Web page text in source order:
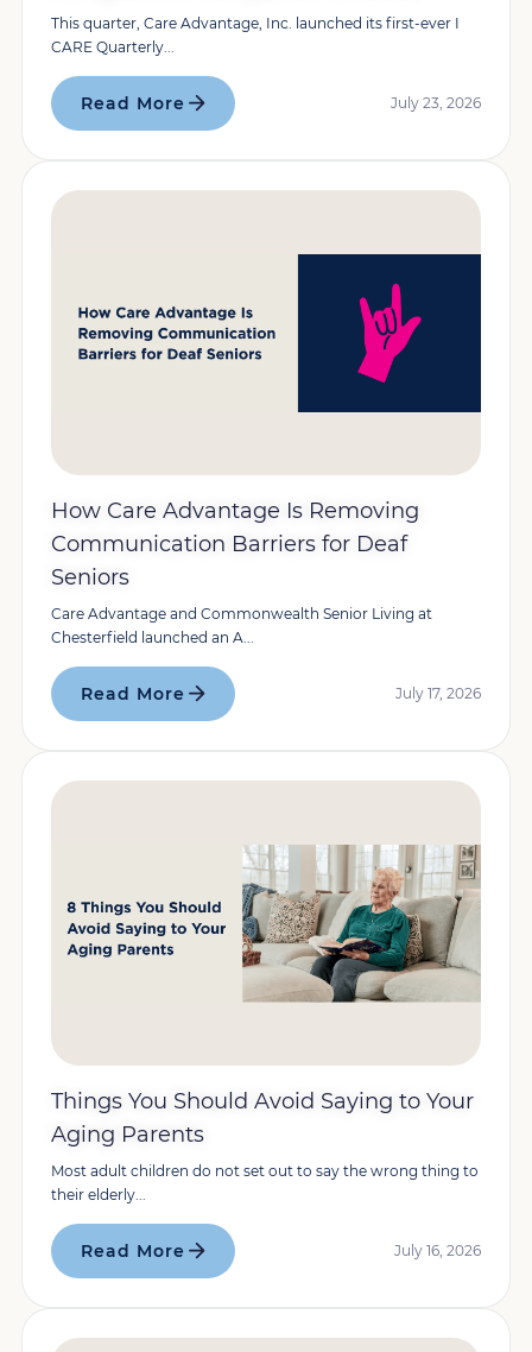
This quarter, Care Advantage, Inc. launched its first-ever I
CARE Quarterly...
Read More July 23, 2026
How Care Advantage Is Removing
Communication Barriers for Deaf
Seniors
Care Advantage and Commonwealth Senior Living at
Chesterfield launched an A...
Read More July 17, 2026
Things You Should Avoid Saying to Your
Aging Parents
Most adult children do not set out to say the wrong thing to
their elderly...
Read More July 16, 2026